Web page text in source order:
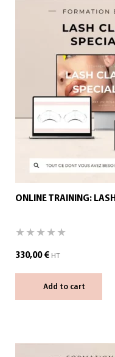
ONLINE TRAINING:
330,00 € HT
Add to cart